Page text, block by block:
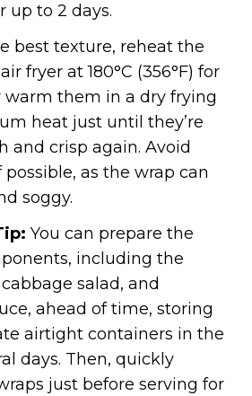
up to 2 days.
best texture, reheat the
fryer at 180°C (356°F) for
them in a dry frying
heat just until they’re
and crisp again. Avoid
as the wrap can
soggy.
You can prepare the
including the
salad, and
ahead of time, storing
airtight containers in the
days. Then, quickly
just before serving for